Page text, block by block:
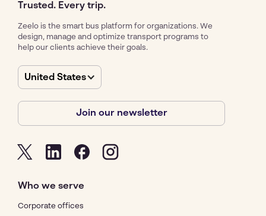
Trusted. Every trip.
Zeelo is the smart bus platform for organizations. We
design, manage and optimize transport programs to
help our clients achieve their goals.
United States
Join our newsletter
Who we serve
Corporate offices